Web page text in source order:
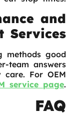
and
Services
methods good
team answers
For OEM
service page.
FAQ